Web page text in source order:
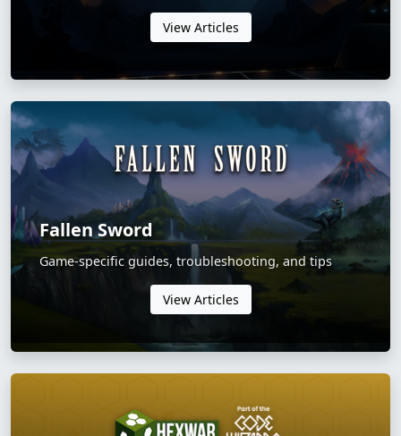
View Articles
Fallen Sword
Game-specific guides, troubleshooting, and tips
View Articles